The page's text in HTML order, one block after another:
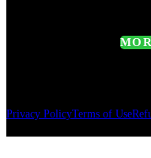
Privacy PolicyTerms of Use